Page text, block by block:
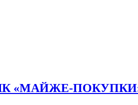
«МАЙЖЕ-